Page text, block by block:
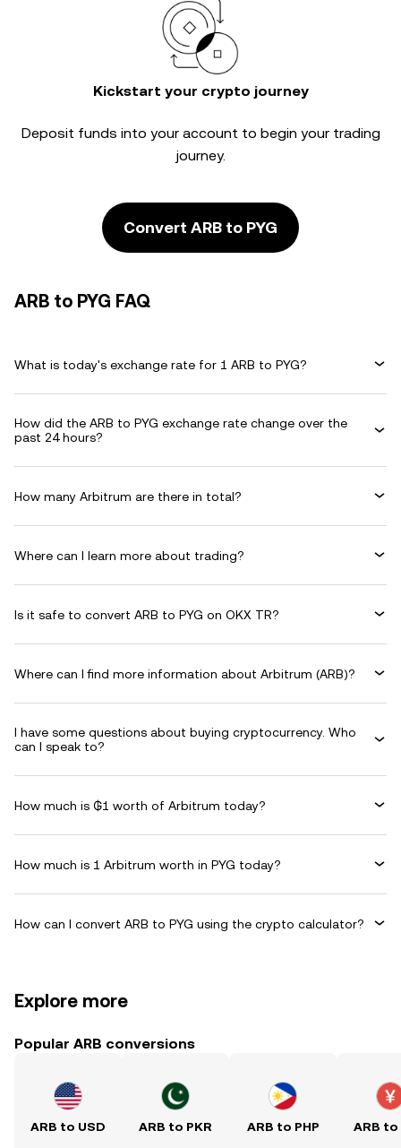
Kickstart your crypto journey
Deposit funds into your account to begin your trading
journey.
Convert ARB to PYG
ARB to PYG FAQ
What is today's exchange rate for 1 ARB to PYG?
How did the ARB to PYG exchange rate change over the
past 24 hours?
How many Arbitrum are there in total?
Where can I learn more about trading?
Is it safe to convert ARB to PYG on OKX TR?
Where can I find more information about Arbitrum (ARB)?
I have some questions about buying cryptocurrency. Who
can I speak to?
How much is ₲1 worth of Arbitrum today?
How much is 1 Arbitrum worth in PYG today?
How can I convert ARB to PYG using the crypto calculator?
Explore more
Popular ARB conversions
ARB to USD ARB to PKR ARB to PHP ARB to